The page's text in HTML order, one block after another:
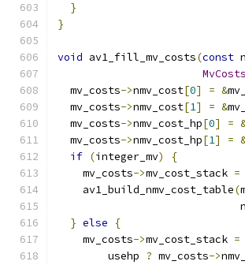
}
}
void av1_fill_mv_costs(const
MvCosts
  mv_costs
->nmv_cost[0] = &
  mv_costs
->nmv_cost[1] = &
  mv_costs
->nmv_cost_hp[0] =
  mv_costs
->nmv_cost_hp[1] =
if (integer_mv)
{
    mv_costs
->mv_cost_stack =
    av1_build_nmv_cost_table
(
} else
{
    mv_costs
->mv_cost_stack =
        usehp
? mv_costs->